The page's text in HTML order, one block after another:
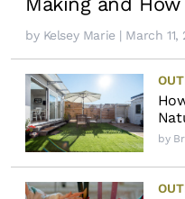
by Kelsey Marie | March 11,
by